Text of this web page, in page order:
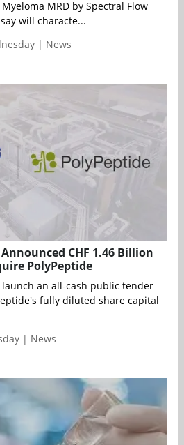
MRD by Spectral Flow
will characte...
| News
CHF 1.46 Billion
PolyPeptide
launch an all-cash public tender
fully diluted share capital
| News